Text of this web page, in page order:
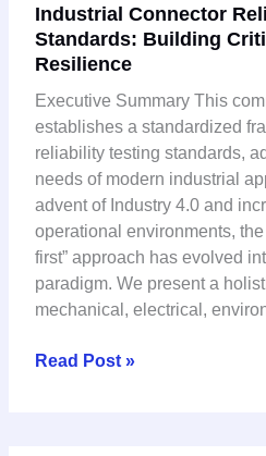
Industrial Connector
Standards: Building
Resilience
Executive Summary This
establishes a standardized
reliability testing standards,
needs of modern industrial
advent of Industry 4.0 and
operational environments,
first” approach has evolved
paradigm. We present a
mechanical, electrical,
Connector
Reliability
Testing
Standards:
Building
Critical
Infrastructure
Resilience
Read Post »